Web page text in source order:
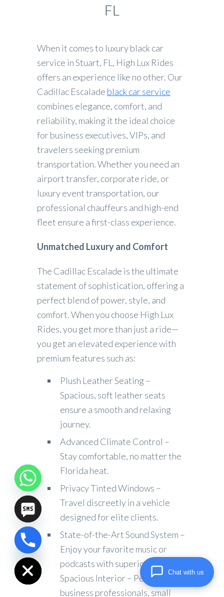
FL
When it comes to luxury black car
service in Stuart, FL, High Lux Rides
offers an experience like no other. Our
Cadillac Escalade black car service
combines elegance, comfort, and
reliability, making it the ideal choice
for business executives, VIPs, and
travelers seeking premium
transportation. Whether you need an
airport transfer, corporate ride, or
luxury event transportation, our
professional chauffeurs and high-end
fleet ensure a first-class experience.
Unmatched Luxury and Comfort
The Cadillac Escalade is the ultimate
statement of sophistication, offering a
perfect blend of power, style, and
comfort. When you choose High Lux
Rides, you get more than just a ride—
you get an elevated experience with
premium features such as:
Plush Leather Seating –
Spacious, soft leather seats
ensure a smooth and relaxing
journey.
Advanced Climate Control –
Stay comfortable, no matter the
Florida heat.
Privacy Tinted Windows –
Travel discreetly in a vehicle
designed for elite clients.
State-of-the-Art Sound System –
Enjoy your favorite music or
podcasts with superior audio.
Spacious Interior – Perfect for
business professionals, small
Hide
chaty
Chat with us